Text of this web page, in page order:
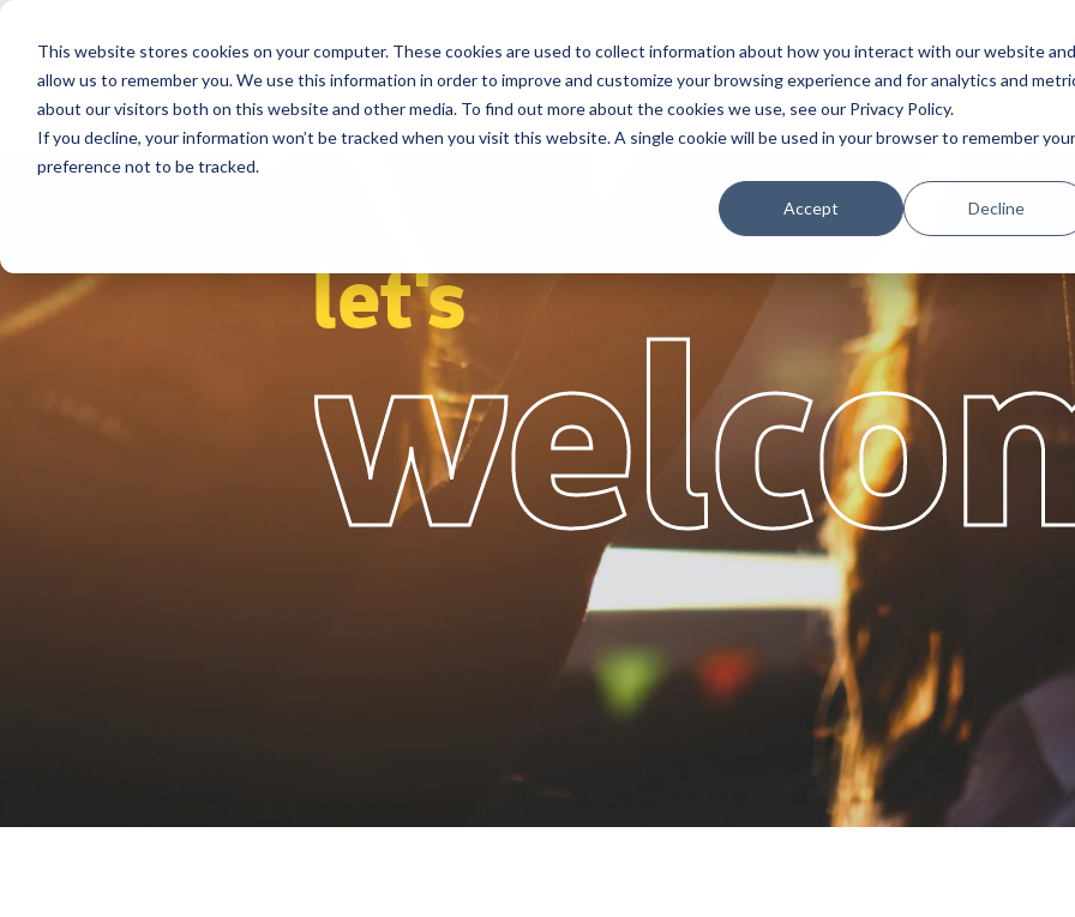
This website stores cookies on your computer. These cookies are used to collect information about how you interact with our website and
allow us to remember you. We use this information in order to improve and customize your browsing experience and for analytics and
about our visitors both on this website and other media. To find out more about the cookies we use, see our Privacy Policy.
If you decline, your information won’t be tracked when you visit this website. A single cookie will be used in your browser to remember your
preference not to be tracked.
Accept Decline
Segmentos Soluções Referências Assistência Parceiros
let's